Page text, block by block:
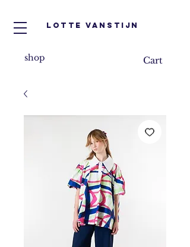
Lotte VanStijn
shop Cart